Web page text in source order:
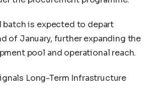
batch is expected to depart
of January, further expanding the
pool and operational reach.
Long-Term Infrastructure